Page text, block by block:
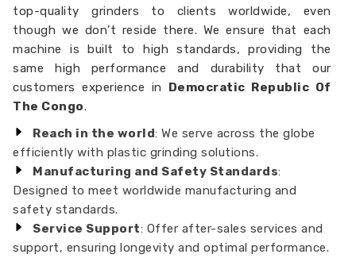
top-quality grinders to clients worldwide, even
though we don’t reside there. We ensure that each
machine is built to high standards, providing the
same high performance and durability that our
customers experience in Democratic Republic Of
The Congo.
Reach in the world: We serve across the globe
efficiently with plastic grinding solutions.
Manufacturing and Safety Standards:
Designed to meet worldwide manufacturing and
safety standards.
Service Support: Offer after-sales services and
support, ensuring longevity and optimal performance.